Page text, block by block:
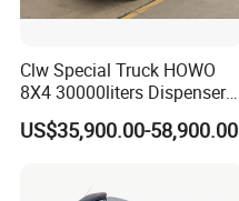
Clw Special Truck HOWO
8X4 30000liters Dispenser
Tank Truck Oil Tanker Truck
US$35,900.00-58,900.00